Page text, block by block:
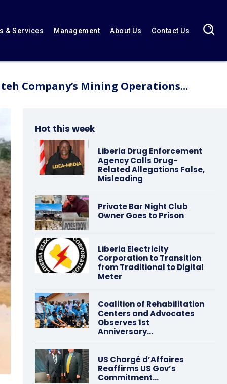
& Services Management About Us Contact Us
Company’s Mining Operations...
Hot this week
Liberia Drug Enforcement
Agency Calls Drug-
Related Allegations False,
Misleading
Private Bar Night Club
Owner Goes to Prison
Liberia Electricity
Corporation to Transition
from Traditional to Digital
Meter
Coalition of Rehabilitation
Centers and Advocates
Observes 1st
Anniversary…
US Chargé d’Affaires
Reaffirms US Gov’s
Commitment…